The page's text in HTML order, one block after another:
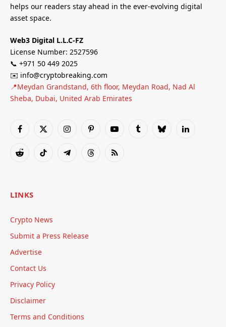
helps our readers stay ahead in the ever-evolving digital
asset space.
Web3 Digital L.L.C-FZ
License Number: 2527596
📞 +971 50 449 2025
✉️ info@cryptobreaking.com
📍Meydan Grandstand, 6th floor, Meydan Road, Nad Al
Sheba, Dubai, United Arab Emirates
Facebook
X
InstagramPinterestYouTubeTumblrBlueskyLinkedIn
RedditTikTok TelegramThreadsRSS
LINKS
Crypto News
Submit a Press Release
Advertise
Contact Us
Privacy Policy
Disclaimer
Terms and Conditions